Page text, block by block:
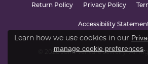
Return Policy Privacy Policy
Accessibility
© 2026 Joint Venture Jewelry. All
Learn how we use cookies in our
manage cookie preferences.